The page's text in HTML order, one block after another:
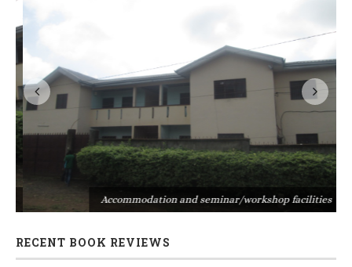
Accommodation and seminar/workshop facilities
RECENT BOOK REVIEWS